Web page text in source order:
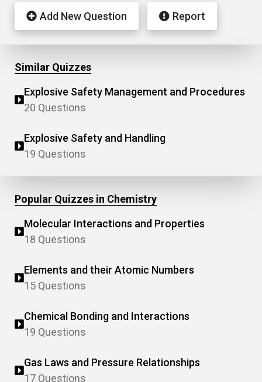
Add New Question Report
Similar Quizzes
Explosive Safety Management and Procedures
20 Questions
Explosive Safety and Handling
19 Questions
Popular Quizzes in Chemistry
Molecular Interactions and Properties
18 Questions
Elements and their Atomic Numbers
15 Questions
Chemical Bonding and Interactions
19 Questions
Gas Laws and Pressure Relationships
17 Questions